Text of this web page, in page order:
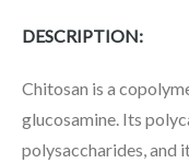
DESCRIPTION:
Chitosan is a
glucosamine. Its
polysaccharides, and